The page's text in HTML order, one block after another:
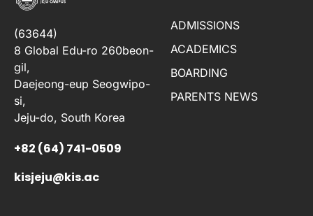
(63644)
8 Global Edu-ro 260beon-
gil,
Daejeong-eup Seogwipo-
si,
Jeju-do, South Korea
+82 (64) 741-0509
kisjeju@kis.ac
ADMISSIONS
ACADEMICS
BOARDING
PARENTS NEWS